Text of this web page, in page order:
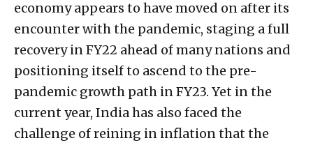
economy appears to have moved on after its
encounter with the pandemic, staging a full
recovery in FY22 ahead of many nations and
positioning itself to ascend to the pre-
pandemic growth path in FY23. Yet in the
current year, India has also faced the
challenge of reining in inflation that the